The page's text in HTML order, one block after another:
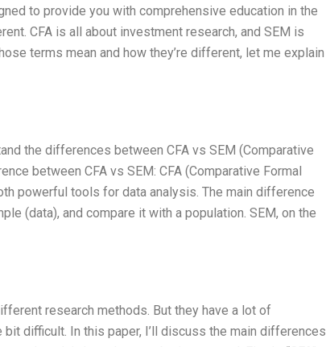
to provide you with comprehensive education in the
CFA is all about investment research, and SEM is
terms mean and how they’re different, let me explain
the differences between CFA vs SEM (Comparative
between CFA vs SEM: CFA (Comparative Formal
powerful tools for data analysis. The main difference
(data), and compare it with a population. SEM, on the
research methods. But they have a lot of
difficult. In this paper, I’ll discuss the main differences